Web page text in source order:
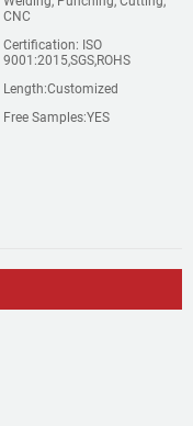
CNC
Certification: ISO
9001:2015,SGS,ROHS
Length:Customized
Free Samples:YES